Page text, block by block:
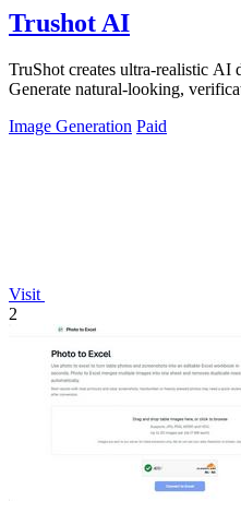
Trushot AI
TruShot creates ultra-realistic AI
Generate natural-looking,
Image Generation Paid
Visit
2